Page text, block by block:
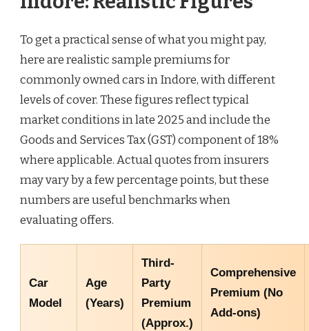
To get a practical sense of what you might pay,
here are realistic sample premiums for
commonly owned cars in Indore, with different
levels of cover. These figures reflect typical
market conditions in late 2025 and include the
Goods and Services Tax (GST) component of 18%
where applicable. Actual quotes from insurers
may vary by a few percentage points, but these
numbers are useful benchmarks when
evaluating offers.
Car
Model
Age
(Years)
Third-
Party
Premium
(Approx.)
Comprehensive
Premium (No
Add-ons)